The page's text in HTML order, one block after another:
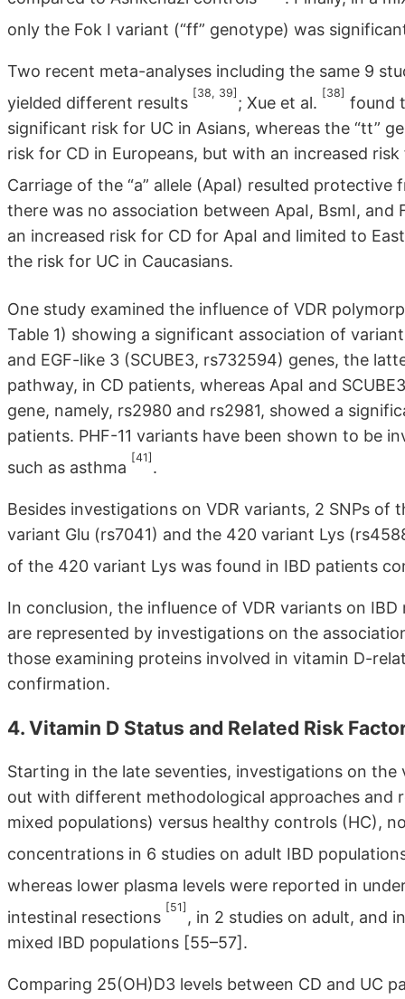
only the Fok I variant (“ff” genotype) was
Two recent meta-analyses including the same 9
yielded different results
[38, 39]
; Xue et al.
[38]
found
significant risk for UC in Asians, whereas the “tt”
risk for CD in Europeans, but with an increased
Carriage of the “a” allele (ApaI) resulted
there was no association between ApaI, BsmI, and
an increased risk for CD for ApaI and limited to
the risk for UC in Caucasians.
One study examined the influence of VDR
Table 1) showing a significant association of
and EGF-like 3 (SCUBE3, rs732594) genes, the
pathway, in CD patients, whereas ApaI and
gene, namely, rs2980 and rs2981, showed a
patients. PHF-11 variants have been shown to be
such as asthma
[41]
.
Besides investigations on VDR variants, 2 SNPs
variant Glu (rs7041) and the 420 variant Lys
of the 420 variant Lys was found in IBD patients
In conclusion, the influence of VDR variants on
are represented by investigations on the
those examining proteins involved in vitamin D-
confirmation.
4. Vitamin D Status and Related Risk
Starting in the late seventies, investigations on
out with different methodological approaches and
mixed populations) versus healthy controls (HC),
concentrations in 6 studies on adult IBD
whereas lower plasma levels were reported in
intestinal resections
[51]
, in 2 studies on adult, and
mixed IBD populations [55–57].
Comparing 25(OH)D3 levels between CD and UC